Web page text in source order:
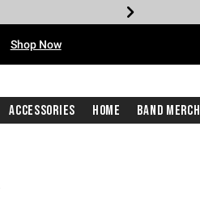
Shop Now
Accessories Home Band Merch